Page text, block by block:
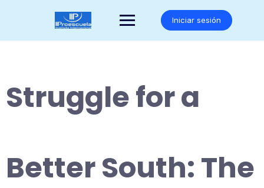
Iniciar sesión
Struggle for a
Better South: The